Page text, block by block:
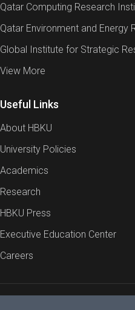
Qatar Computing Research
Qatar Environment and Energy
Global Institute for Strategic
View More
Useful Links
About HBKU
University Policies
Academics
Research
HBKU Press
Executive Education Center
Careers